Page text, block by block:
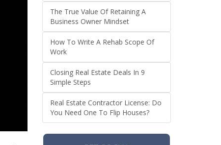
The True Value Of Retaining A
Business Owner Mindset
How To Write A Rehab Scope Of
Work
Closing Real Estate Deals In 9
Simple Steps
Real Estate Contractor License: Do
You Need One To Flip Houses?